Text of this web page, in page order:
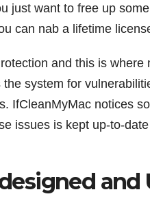
just want to free up
can nab a lifetime
and this is where
system for
IfCleanMyMac notices
issues is kept up-to-